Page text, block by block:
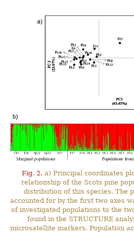
Fig. 2. a) Principal coordinates
relationship of the Scots pine
distribution of this species. The
accounted for by the first two axes
of investigated populations to the
found in the STRUCTURE
microsatellite markers. Population